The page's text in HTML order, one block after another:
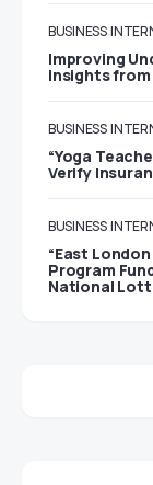
BUSINESS
Improving
Insights
BUSINESS
“Yoga
Verify
BUSINESS
“East
Program
National